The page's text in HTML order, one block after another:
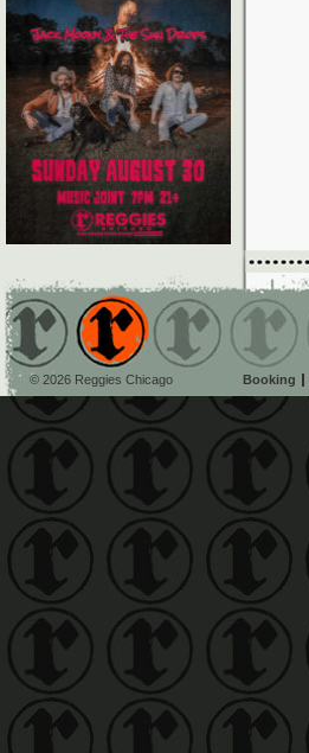
© 2026 Reggies Chicago Booking